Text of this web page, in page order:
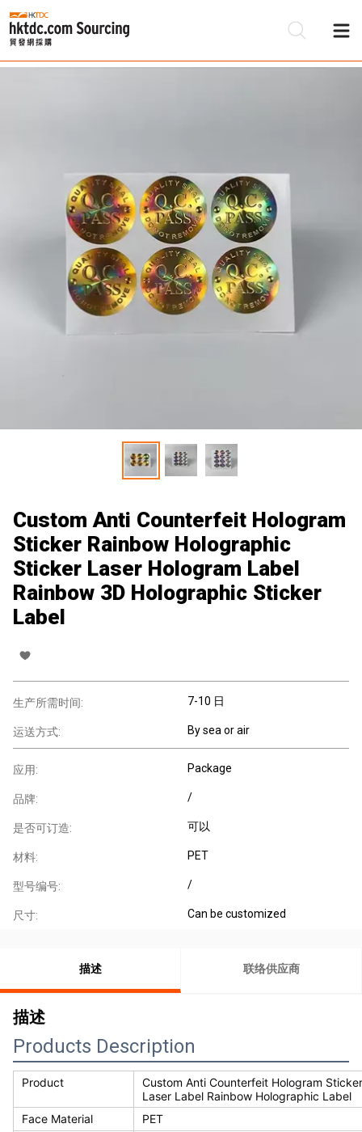
Custom Anti Counterfeit Hologram
Sticker Rainbow Holographic
Sticker Laser Hologram Label
Rainbow 3D Holographic Sticker
Label
生产所需时间: 7-10 日
运送方式: By sea or air
应用: Package
品牌: /
是否可订造: 可以
材料: PET
型号编号: /
尺寸: Can be customized
描述 联络供应商
描述
Products Description
Product
Custom Anti Counterfeit Hologram
Laser Label Rainbow Holographic Label
Face Material
PET